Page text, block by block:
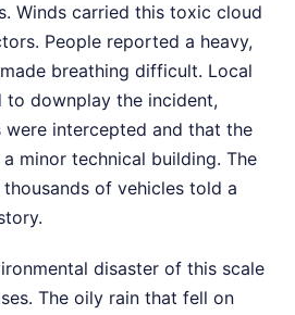
Winds carried this toxic cloud
People reported a heavy,
breathing difficult. Local
to downplay the incident,
intercepted and that the
minor technical building. The
of vehicles told a
disaster of this scale
The oily rain that fell on